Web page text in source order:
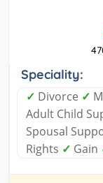
Speciality:
✓ Divorce ✓
Adult Child
Spousal
Rights ✓ Gain